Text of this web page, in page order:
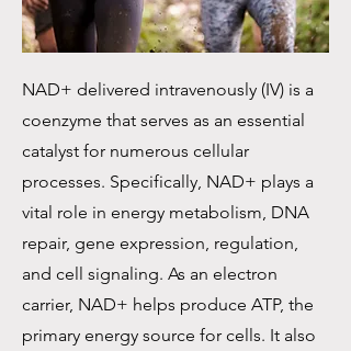
NAD+ delivered intravenously (IV) is a
coenzyme that serves as an essential
catalyst for numerous cellular
processes. Specifically, NAD+ plays a
vital role in energy metabolism, DNA
repair, gene expression, regulation,
and cell signaling. As an electron
carrier, NAD+ helps produce ATP, the
primary energy source for cells. It also